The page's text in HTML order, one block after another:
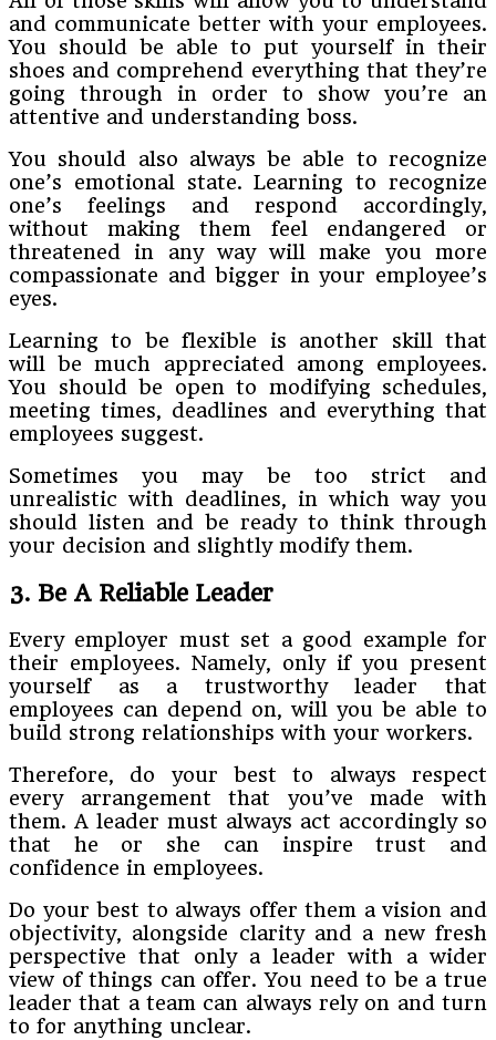
and communicate better with your employees.
You should be able to put yourself in their
shoes and comprehend everything that they’re
going through in order to show you’re an
attentive and understanding boss.
You should also always be able to recognize
one’s emotional state. Learning to recognize
one’s feelings and respond accordingly,
without making them feel endangered or
threatened in any way will make you more
compassionate and bigger in your employee’s
eyes.
Learning to be flexible is another skill that
will be much appreciated among employees.
You should be open to modifying schedules,
meeting times, deadlines and everything that
employees suggest.
Sometimes you may be too strict and
unrealistic with deadlines, in which way you
should listen and be ready to think through
your decision and slightly modify them.
3. Be A Reliable Leader
Every employer must set a good example for
their employees. Namely, only if you present
yourself as a trustworthy leader that
employees can depend on, will you be able to
build strong relationships with your workers.
Therefore, do your best to always respect
every arrangement that you’ve made with
them. A leader must always act accordingly so
that he or she can inspire trust and
confidence in employees.
Do your best to always offer them a vision and
objectivity, alongside clarity and a new fresh
perspective that only a leader with a wider
view of things can offer. You need to be a true
leader that a team can always rely on and turn
to for anything unclear.